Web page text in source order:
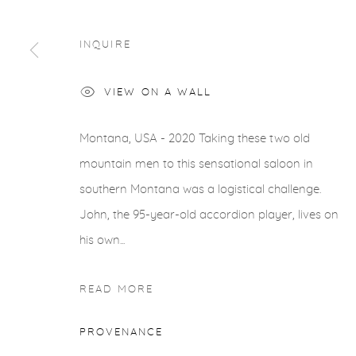
INQUIRE
VIEW ON A WALL
Montana, USA - 2020 Taking these two old
mountain men to this sensational saloon in
southern Montana was a logistical challenge.
John, the 95-year-old accordion player, lives on
his own...
READ MORE
PROVENANCE